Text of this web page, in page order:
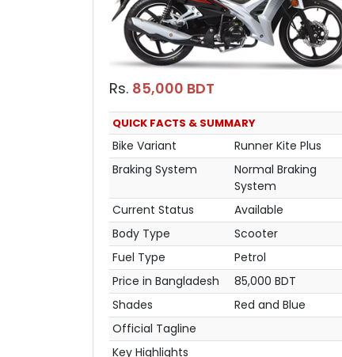
Rs. 85,000 BDT
QUICK FACTS & SUMMARY
Bike Variant
Runner Kite Plus
Braking System
Normal Braking
System
Current Status
Available
Body Type
Scooter
Fuel Type
Petrol
Price in Bangladesh
85,000 BDT
Shades
Red and Blue
Official Tagline
Key Highlights